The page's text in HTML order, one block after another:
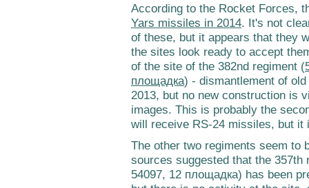
According to the Rocket Forces,
Yars missiles in 2014. It's not
of these, but it appears that they
the sites look ready to accept
of the site of the 382nd regiment (
площадка) - dismantlement of
2013, but no new construction is
images. This is probably the
will receive RS-24 missiles, but it
The other two regiments seem to
sources suggested that the 357th
54097, 12 площадка) has been